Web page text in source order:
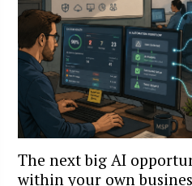
The next big AI
within your own